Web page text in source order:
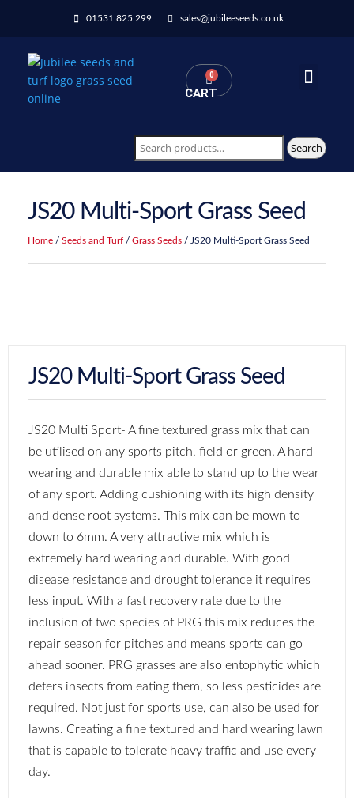
01531 825 299 sales@jubileeseeds.co.uk
0
CART
Search
JS20 Multi-Sport Grass Seed
Home / Seeds and Turf / Grass Seeds / JS20 Multi-Sport Grass Seed
JS20 Multi-Sport Grass Seed
JS20 Multi Sport- A fine textured grass mix that can
be utilised on any sports pitch, field or green. A hard
wearing and durable mix able to stand up to the wear
of any sport. Adding cushioning with its high density
and dense root systems. This mix can be mown to
down to 6mm. A very attractive mix which is
extremely hard wearing and durable. With good
disease resistance and drought tolerance it requires
less input. With a fast recovery rate due to the
inclusion of two species of PRG this mix reduces the
repair season for pitches and means sports can go
ahead sooner. PRG grasses are also entophytic which
deters insects from eating them, so less pesticides are
required. Not just for sports use, can also be used for
lawns. Creating a fine textured and hard wearing lawn
that is capable to tolerate heavy traffic and use every
day.